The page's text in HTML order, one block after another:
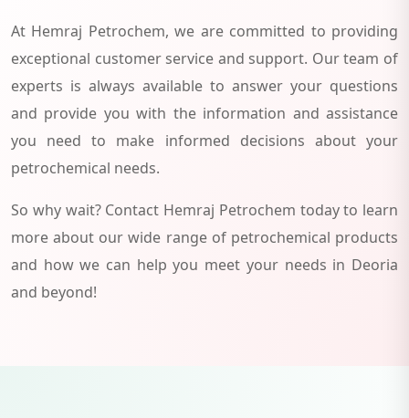
At Hemraj Petrochem, we are committed to providing
exceptional customer service and support. Our team of
experts is always available to answer your questions
and provide you with the information and assistance
you need to make informed decisions about your
petrochemical needs.
So why wait? Contact Hemraj Petrochem today to learn
more about our wide range of petrochemical products
and how we can help you meet your needs in Deoria
and beyond!